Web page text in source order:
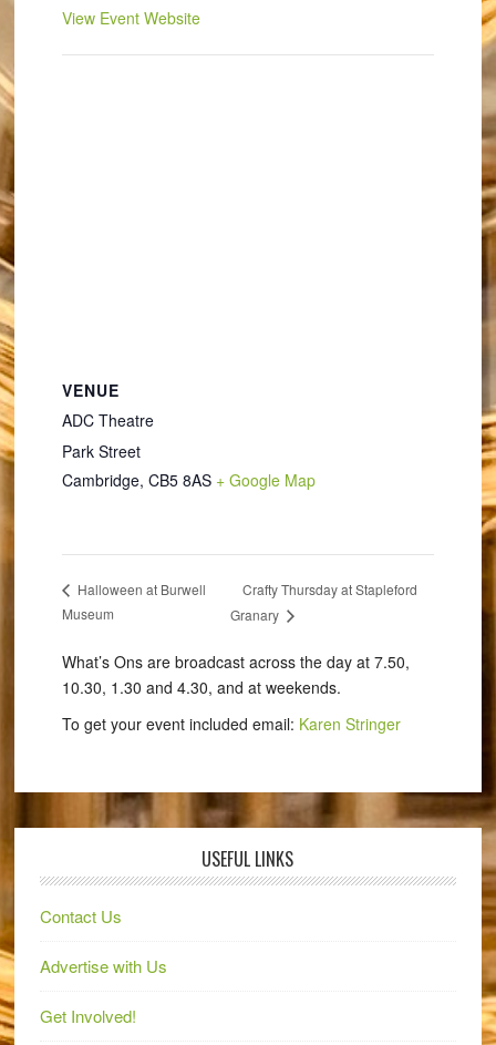
View Event Website
VENUE
ADC Theatre
Park Street
Cambridge, CB5 8AS + Google Map
Halloween at Burwell
Museum
Crafty Thursday at Stapleford
Granary
What’s Ons are broadcast across the day at 7.50,
10.30, 1.30 and 4.30, and at weekends.
To get your event included email: Karen Stringer
USEFUL LINKS
Contact Us
Advertise with Us
Get Involved!